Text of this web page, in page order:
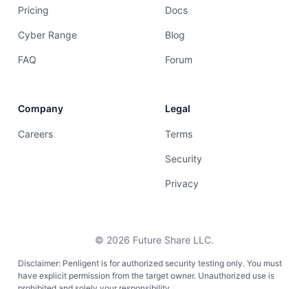
Pricing
Cyber Range
FAQ
Docs
Blog
Forum
Company
Careers
Legal
Terms
Security
Privacy
© 2026 Future Share LLC.
Disclaimer: Penligent is for authorized security testing only. You must
have explicit permission from the target owner. Unauthorized use is